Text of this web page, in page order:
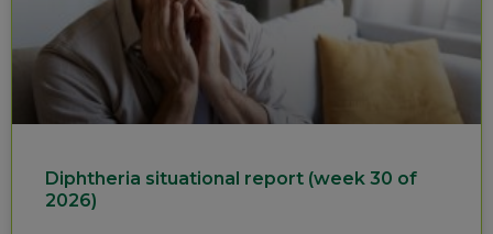
Diphtheria situational report (week 30 of
2026)